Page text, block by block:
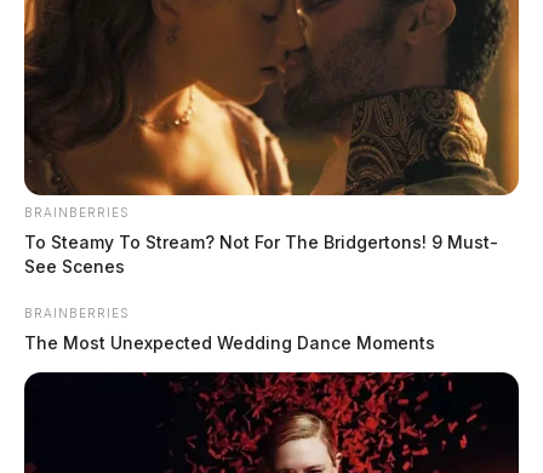
BRAINBERRIES
To Steamy To Stream? Not For The Bridgertons! 9 Must-
See Scenes
BRAINBERRIES
The Most Unexpected Wedding Dance Moments